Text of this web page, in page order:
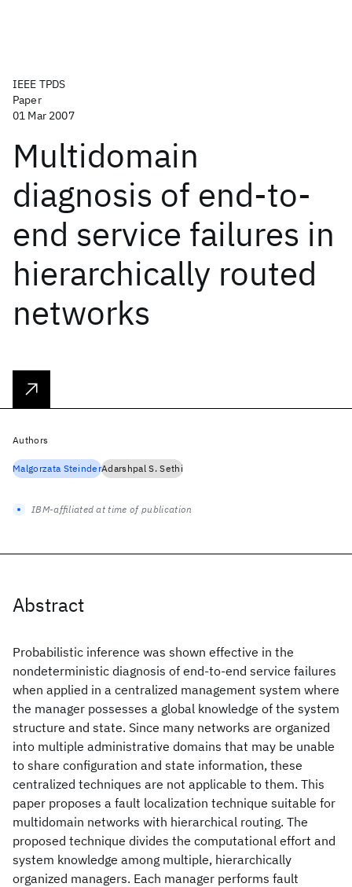
IEEE TPDS
Paper
01 Mar 2007
Multidomain
diagnosis of end-to-
end service failures in
hierarchically routed
networks
Abstract
Probabilistic inference was shown effective in the
nondeterministic diagnosis of end-to-end service failures
when applied in a centralized management system where
the manager possesses a global knowledge of the system
structure and state. Since many networks are organized
into multiple administrative domains that may be unable
to share configuration and state information, these
centralized techniques are not applicable to them. This
paper proposes a fault localization technique suitable for
multidomain networks with hierarchical routing. The
proposed technique divides the computational effort and
system knowledge among multiple, hierarchically
organized managers. Each manager performs fault
Authors
Malgorzata SteinderAdarshpal S. Sethi
IBM-affiliated at time of publication